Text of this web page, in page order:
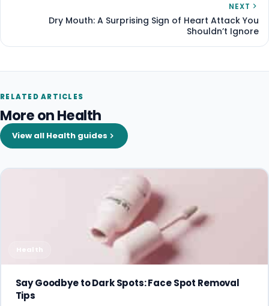
NEXT
Dry Mouth: A Surprising Sign of Heart Attack You
Shouldn’t Ignore
RELATED ARTICLES
More on Health
View all Health guides
Health
Say Goodbye to Dark Spots: Face Spot Removal
Tips